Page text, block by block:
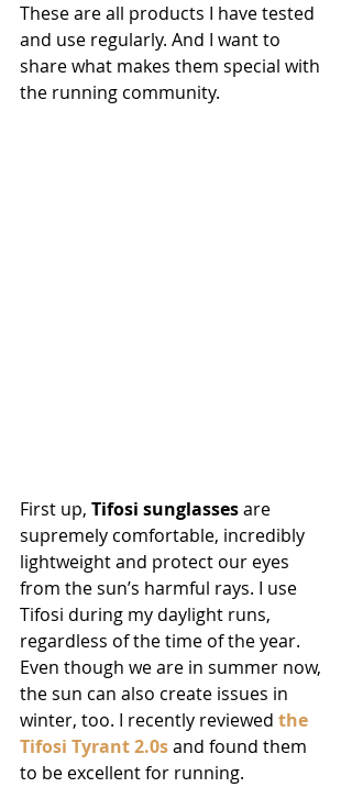
These are all products I have tested
and use regularly. And I want to
share what makes them special with
the running community.
First up, Tifosi sunglasses are
supremely comfortable, incredibly
lightweight and protect our eyes
from the sun’s harmful rays. I use
Tifosi during my daylight runs,
regardless of the time of the year.
Even though we are in summer now,
the sun can also create issues in
winter, too. I recently reviewed the
Tifosi Tyrant 2.0s and found them
to be excellent for running.